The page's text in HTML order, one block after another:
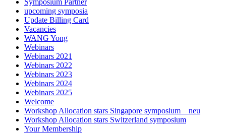
Symposium Partner
upcoming symposia
Update Billing Card
Vacancies
WANG Yong
Webinars
Webinars 2021
Webinars 2022
Webinars 2023
Webinars 2024
Webinars 2025
Welcome
Workshop Allocation stars Singapore symposium _ neu
Workshop Allocation stars Switzerland symposium
Your Membership